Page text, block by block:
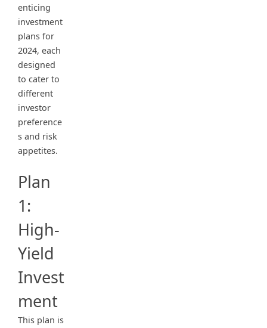
enticing
investment
plans for
2024, each
designed
to cater to
different
investor
preference
s and risk
appetites.
Plan
1:
High-
Yield
Invest
ment
This plan is